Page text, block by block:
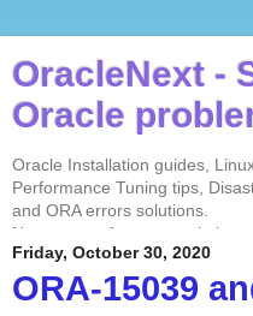
OracleNext -
Oracle
Oracle Installation guides,
Performance Tuning tips,
and ORA errors solutions.
No contents from my website
without my permission. Test
the production environment.
Friday, October 30, 2020
ORA-15039